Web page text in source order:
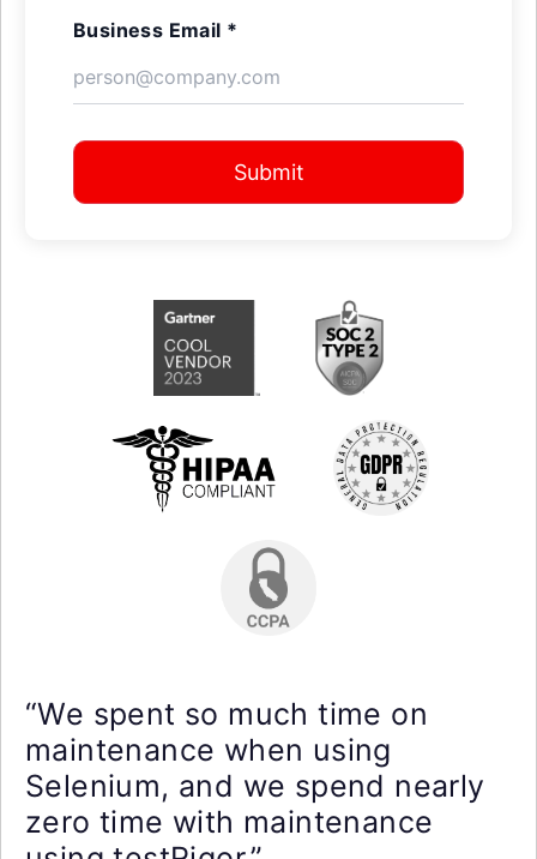
Business Email *
Submit
“We spent so much time on
maintenance when using
Selenium, and we spend nearly
zero time with maintenance